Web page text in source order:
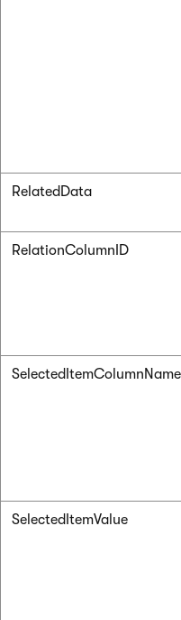
RelatedData
RelationColumnID
SelectedItemColumnName
SelectedItemValue